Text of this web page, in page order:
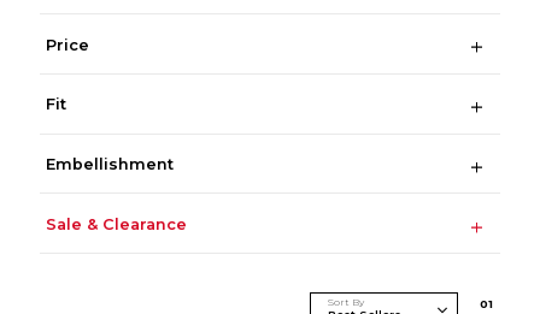
Price
Fit
Embellishment
Sale & Clearance
Sort By 01